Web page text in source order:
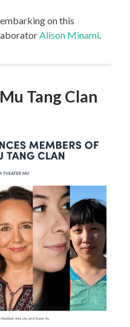
on this
Alison Minami
Tang Clan